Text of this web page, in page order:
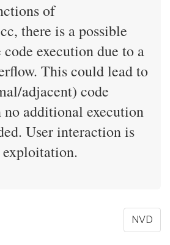
of
there is a possible
execution due to a
This could lead to
adjacent) code
additional execution
User interaction is
NVD